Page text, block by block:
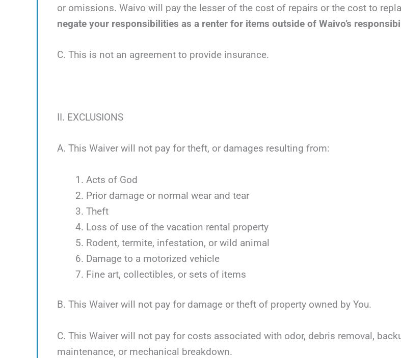
or omissions. Waivo will pay the lesser of the cost of repairs or the cost to
negate your responsibilities as a renter for items outside of Waivo’s
C. This is not an agreement to provide insurance.
II. EXCLUSIONS
A. This Waiver will not pay for theft, or damages resulting from:
Acts of God
Prior damage or normal wear and tear
Theft
Loss of use of the vacation rental property
Rodent, termite, infestation, or wild animal
Damage to a motorized vehicle
Fine art, collectibles, or sets of items
B. This Waiver will not pay for damage or theft of property owned by You.
C. This Waiver will not pay for costs associated with odor, debris removal,
maintenance, or mechanical breakdown.